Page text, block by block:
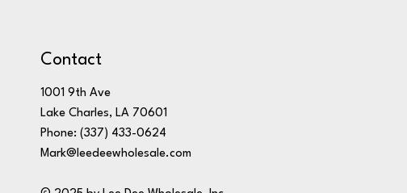
Contact
1001 9th Ave
Lake Charles, LA 70601
Phone: (337) 433-0624
Mark@leedeewholesale.com